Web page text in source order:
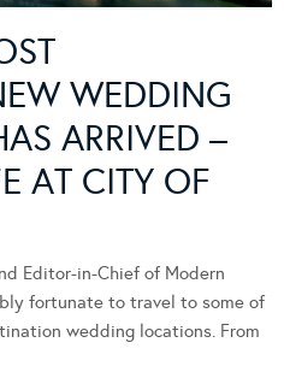
WEDDING
ARRIVED –
AT CITY OF
Editor-in-Chief of Modern
fortunate to travel to some of
wedding locations. From